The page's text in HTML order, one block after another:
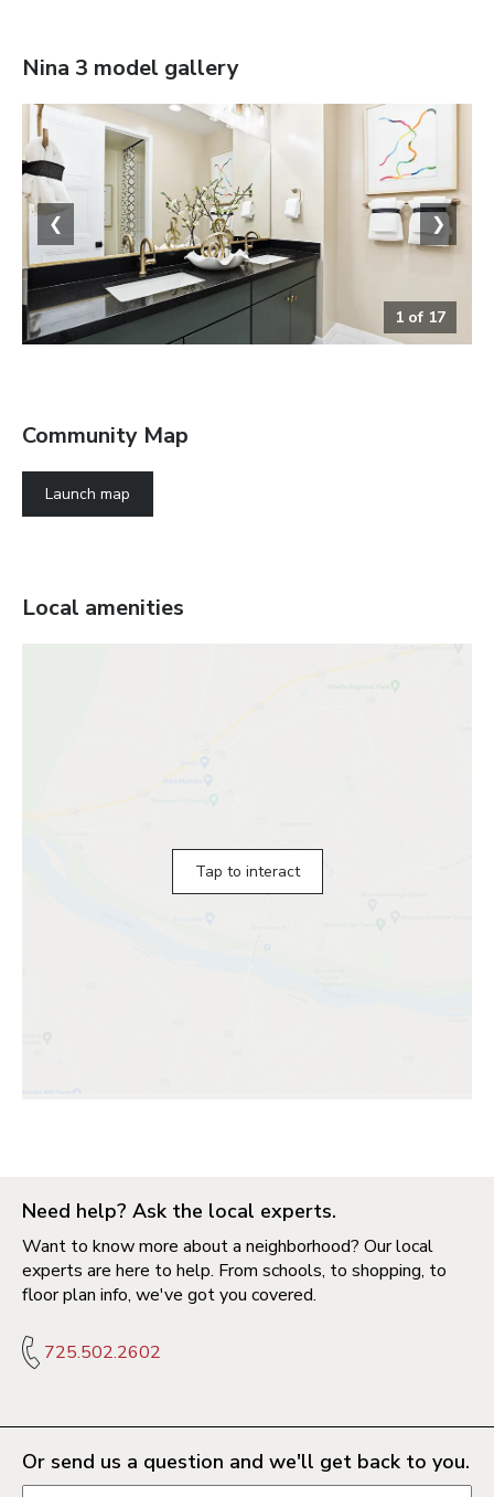
Nina 3 model gallery
1 of 17
❮ ❯
Community Map
Launch map
Local amenities
Tap to interact
Need help? Ask the local experts.
Want to know more about a neighborhood? Our local
experts are here to help. From schools, to shopping, to
floor plan info, we've got you covered.
725.502.2602
Or send us a question and we'll get back to you.